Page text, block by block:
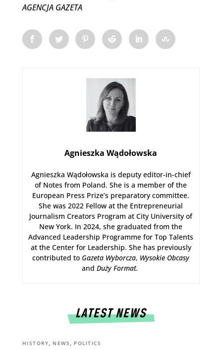
AGENCJA GAZETA
Agnieszka Wądołowska
Agnieszka Wądołowska is deputy editor-in-chief
of Notes from Poland. She is a member of the
European Press Prize’s preparatory committee.
She was 2022 Fellow at the Entrepreneurial
Journalism Creators Program at City University of
New York. In 2024, she graduated from the
Advanced Leadership Programme for Top Talents
at the Center for Leadership. She has previously
contributed to Gazeta Wyborcza, Wysokie Obcasy
and Duży Format.
LATEST NEWS
HISTORY, NEWS , POLITICS